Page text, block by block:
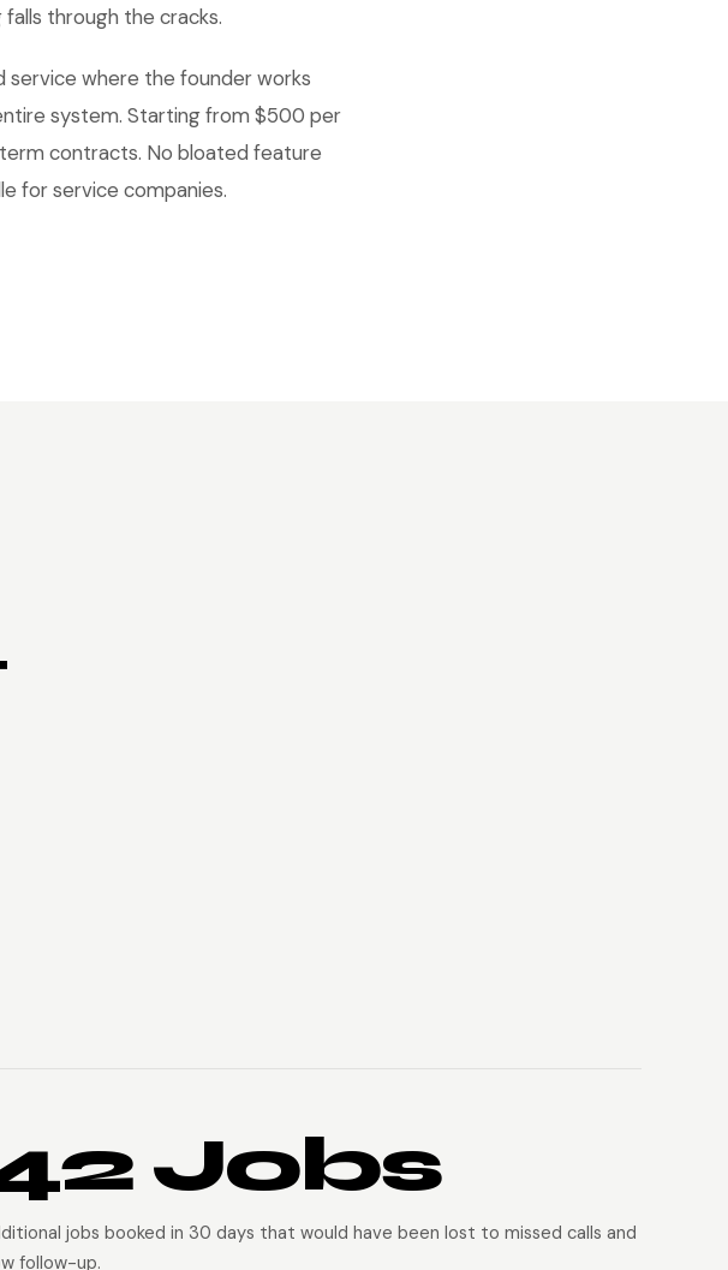
through the cracks.
service where the founder works
system. Starting from $500 per
contracts. No bloated feature
for service companies.
Jobs
jobs booked in 30 days that would have been lost to missed calls and
follow-up.